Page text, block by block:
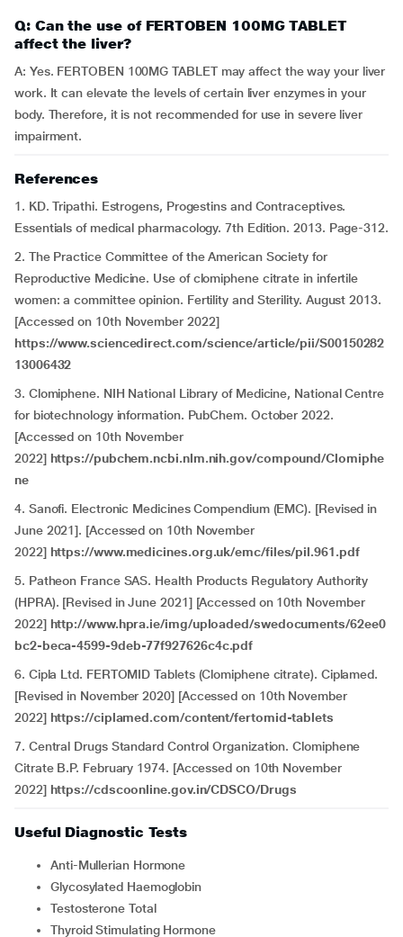
Q: Can the use of FERTOBEN 100MG TABLET
affect the liver?
A: Yes. FERTOBEN 100MG TABLET may affect the way your liver
work. It can elevate the levels of certain liver enzymes in your
body. Therefore, it is not recommended for use in severe liver
impairment.
References
1. KD. Tripathi. Estrogens, Progestins and Contraceptives.
Essentials of medical pharmacology. 7th Edition. 2013. Page-312.
2. The Practice Committee of the American Society for
Reproductive Medicine. Use of clomiphene citrate in infertile
women: a committee opinion. Fertility and Sterility. August 2013.
[Accessed on 10th November 2022]
https://www.sciencedirect.com/science/article/pii/S00150282
13006432
3. Clomiphene. NIH National Library of Medicine, National Centre
for biotechnology information. PubChem. October 2022.
[Accessed on 10th November
2022] https://pubchem.ncbi.nlm.nih.gov/compound/Clomiphe
ne
4. Sanofi. Electronic Medicines Compendium (EMC). [Revised in
June 2021]. [Accessed on 10th November
2022] https://www.medicines.org.uk/emc/files/pil.961.pdf
5. Patheon France SAS. Health Products Regulatory Authority
(HPRA). [Revised in June 2021] [Accessed on 10th November
2022] http://www.hpra.ie/img/uploaded/swedocuments/62ee0
bc2-beca-4599-9deb-77f927626c4c.pdf
6. Cipla Ltd. FERTOMID Tablets (Clomiphene citrate). Ciplamed.
[Revised in November 2020] [Accessed on 10th November
2022] https://ciplamed.com/content/fertomid-tablets
7. Central Drugs Standard Control Organization. Clomiphene
Citrate B.P. February 1974. [Accessed on 10th November
2022] https://cdscoonline.gov.in/CDSCO/Drugs
Useful Diagnostic Tests
Anti-Mullerian Hormone
Glycosylated Haemoglobin
Testosterone Total
Thyroid Stimulating Hormone